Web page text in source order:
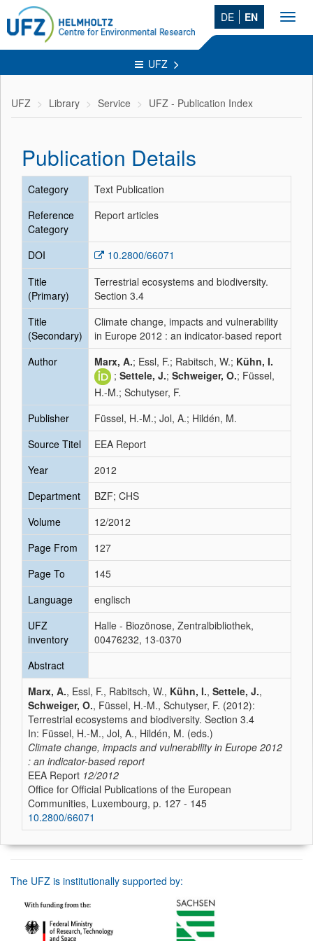
DE EN
UFZ
UFZ Library Service UFZ - Publication Index
Publication Details
Category
Text Publication
Reference
Category
Report articles
DOI
10.2800/66071
Title
(Primary)
Terrestrial ecosystems and biodiversity.
Section 3.4
Title
(Secondary)
Climate change, impacts and vulnerability
in Europe 2012 : an indicator-based report
Author
Marx, A.; Essl, F.; Rabitsch, W.; Kühn, I.
; Settele, J.; Schweiger, O.; Füssel,
H.-M.; Schutyser, F.
Publisher
Füssel, H.-M.; Jol, A.; Hildén, M.
Source Titel
EEA Report
Year
2012
Department
BZF; CHS
Volume
12/2012
Page From
127
Page To
145
Language
englisch
UFZ
inventory
Halle - Biozönose, Zentralbibliothek,
00476232, 13-0370
Abstract
Marx, A., Essl, F., Rabitsch, W., Kühn, I., Settele, J.,
Schweiger, O., Füssel, H.-M., Schutyser, F. (2012):
Terrestrial ecosystems and biodiversity. Section 3.4
In: Füssel, H.-M., Jol, A., Hildén, M. (eds.)
Climate change, impacts and vulnerability in Europe 2012
: an indicator-based report
EEA Report 12/2012
Office for Official Publications of the European
Communities, Luxembourg, p. 127 - 145
10.2800/66071
The UFZ is institutionally supported by: